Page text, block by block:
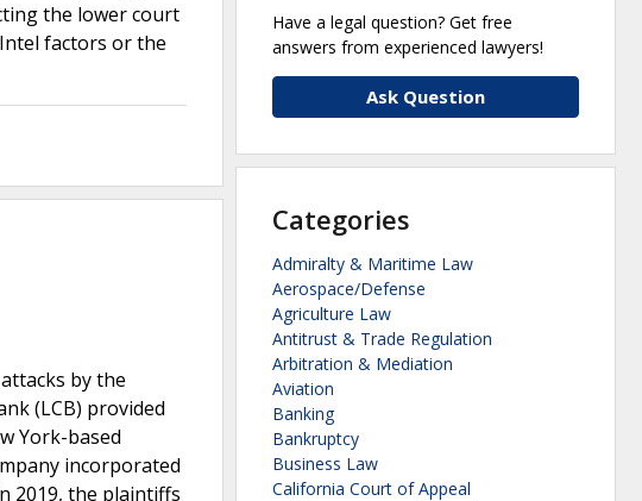
the lower court
factors or the
by the
(LCB) provided
York-based
incorporated
2019, the plaintiffs
Have a legal question? Get free
answers from experienced lawyers!
Ask Question
Categories
Admiralty & Maritime Law
Aerospace/Defense
Agriculture Law
Antitrust & Trade Regulation
Arbitration & Mediation
Aviation
Banking
Bankruptcy
Business Law
California Court of Appeal